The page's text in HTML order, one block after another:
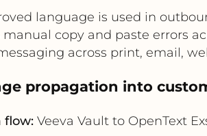
language is used in
manual copy and paste errors
across print, email,
propagation into
flow:Veeva Vault to OpenText